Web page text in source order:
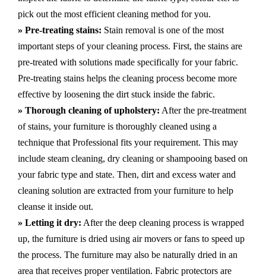
pick out the most efficient cleaning method for you.
» Pre-treating stains: Stain removal is one of the most
important steps of your cleaning process. First, the stains are
pre-treated with solutions made specifically for your fabric.
Pre-treating stains helps the cleaning process become more
effective by loosening the dirt stuck inside the fabric.
» Thorough cleaning of upholstery: After the pre-treatment
of stains, your furniture is thoroughly cleaned using a
technique that Professional fits your requirement. This may
include steam cleaning, dry cleaning or shampooing based on
your fabric type and state. Then, dirt and excess water and
cleaning solution are extracted from your furniture to help
cleanse it inside out.
» Letting it dry: After the deep cleaning process is wrapped
up, the furniture is dried using air movers or fans to speed up
the process. The furniture may also be naturally dried in an
area that receives proper ventilation. Fabric protectors are